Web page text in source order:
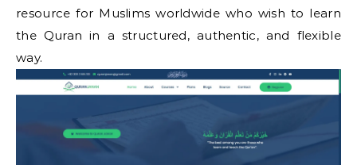
resource for Muslims worldwide who wish to learn
the Quran in a structured, authentic, and flexible
way.